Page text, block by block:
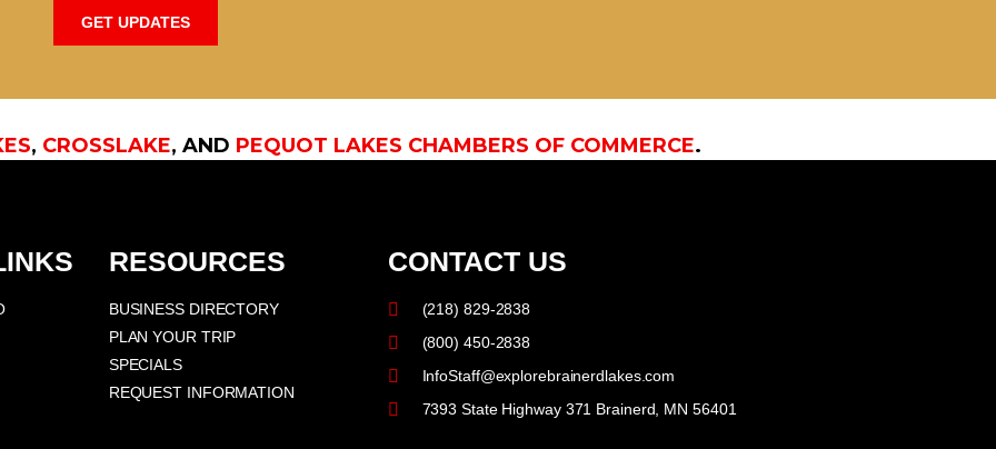
GET UPDATES
, CROSSLAKE, AND PEQUOT LAKES CHAMBERS OF COMMERCE.
RESOURCES
BUSINESS DIRECTORY
PLAN YOUR TRIP
SPECIALS
REQUEST INFORMATION
CONTACT US
(218) 829-2838
(800) 450-2838
InfoStaff@explorebrainerdlakes.com
7393 State Highway 371 Brainerd, MN 56401